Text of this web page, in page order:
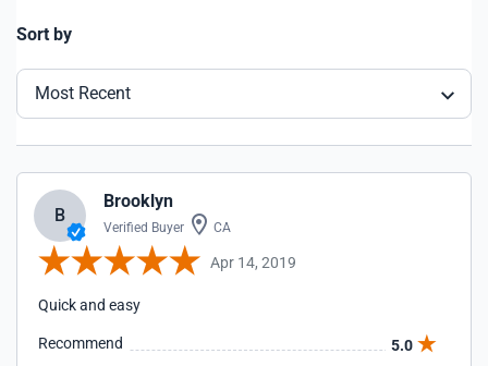
Sort by
Most Recent
B
Brooklyn
Verified Buyer CA
Apr 14, 2019
Quick and easy
Recommend
5.0